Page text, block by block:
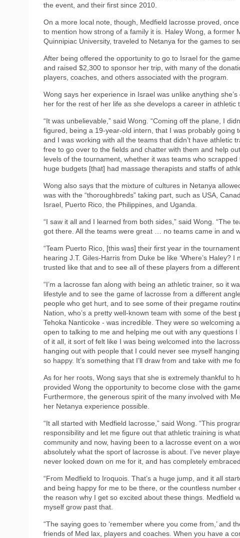
the event, and their first since 2010.
On a more local note, though, Medfield lacrosse proved,
to mention how strong of a family it is. Haley Wong, a
Quinnipiac University, traveled to Netanya for the games to
After being offered the opportunity to go to Israel for the
and raised $2,300 to sponsor her trip, with many of the
players, coaches, and others associated with the program.
Wong says her experience in Israel was unlike anything
her for the rest of her life as she develops a career in athletic
“It was unbelievable,” said Wong. “Coming off the plane, I
figured, being a 19-year-old intern, that I was probably going
and I was working with all the teams that didn’t have
free to go over to the fields and chatter with them and help
levels of the tournament, whether it was teams who
huge budgets [that] had massage therapists and staffs of
Wong also says that the mixture of cultures in Netanya
was with the “thoroughbreds” taking part, such as USA,
Israel, Puerto Rico, the Philippines, and Uganda.
“I saw it all and I learned from both sides,” said Wong. “The
got there. All the teams were great … no teams came in and
“Team Puerto Rico, [this was] their first year in the
hearing J.T. Giles-Harris from Duke be like ‘Where’s Haley?
trusted like that and to see all of these players from a
“I’m a lacrosse fan along with being an athletic trainer, so it
lifestyle and to see the game of lacrosse from a different
people who get hurt, and to see some of their pregame
Nation, who’s a pretty well-known team with some of the
Tehoka Nanticoke - was incredible. They were so
open to talking to me and helping me out with any questions
of it all, it sort of felt like I was being welcomed into the
hanging out with people that I could never see myself
so happy. It’s something that I’ll draw from and take with me
As for her roots, Wong says that she is extremely thankful to
provided Wong the opportunity to become close with the
Furthermore, the generous spirit of the many involved with
her Netanya experience possible.
“It all started with Medfield lacrosse,” said Wong. “This
responsibility and let me figure out that athletic training is
community and now, having been to a lacrosse event on a
absolutely what the sport of lacrosse is about. I’ve never
never looked down on me for it, and has completely
“From Medfield to Iroquois. That’s a huge jump, and it all
and being happy for me to be there, or the countless number
the reason why I get so excited about these things. Medfield
myself grow past that.
“The saying goes to ‘remember where you come from,’ and
friends of Med lax, players and coaches. When you have a